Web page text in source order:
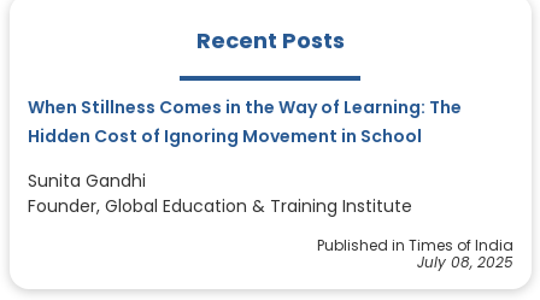
Recent Posts
When Stillness Comes in the Way of Learning: The
Hidden Cost of Ignoring Movement in School
Sunita Gandhi
Founder, Global Education & Training Institute
Published in Times of India
July 08, 2025